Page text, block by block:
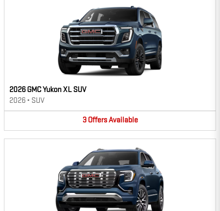
2026 GMC Yukon XL SUV
2026 • SUV
3 OffersAvailable